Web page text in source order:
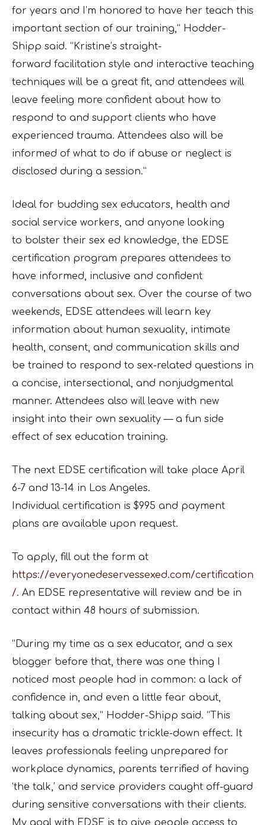
for years and I’m honored to have her teach this
important section of our training,” Hodder-
Shipp said. “Kristine’s straight-
forward facilitation style and interactive teaching
techniques will be a great fit, and attendees will
leave feeling more confident about how to
respond to and support clients who have
experienced trauma. Attendees also will be
informed of what to do if abuse or neglect is
disclosed during a session.”
Ideal for budding sex educators, health and
social service workers, and anyone looking
to bolster their sex ed knowledge, the EDSE
certification program prepares attendees to
have informed, inclusive and confident
conversations about sex. Over the course of two
weekends, EDSE attendees will learn key
information about human sexuality, intimate
health, consent, and communication skills and
be trained to respond to sex-related questions in
a concise, intersectional, and nonjudgmental
manner. Attendees also will leave with new
insight into their own sexuality — a fun side
effect of sex education training.
The next EDSE certification will take place April
6-7 and 13-14 in Los Angeles.
Individual certification is $995 and payment
plans are available upon request.
To apply, fill out the form at
https://everyonedeservessexed.com/certification
/. An EDSE representative will review and be in
contact within 48 hours of submission.
“During my time as a sex educator, and a sex
blogger before that, there was one thing I
noticed most people had in common: a lack of
confidence in, and even a little fear about,
talking about sex,” Hodder-Shipp said. “This
insecurity has a dramatic trickle-down effect. It
leaves professionals feeling unprepared for
workplace dynamics, parents terrified of having
‘the talk,’ and service providers caught off-guard
during sensitive conversations with their clients.
My goal with EDSE is to give people access to